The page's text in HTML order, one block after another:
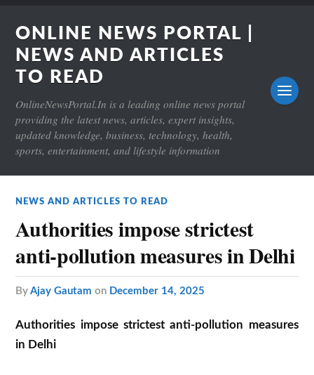
ONLINE NEWS PORTAL |
NEWS AND ARTICLES
TO READ
OnlineNewsPortal.In is a leading online news portal
providing the latest news, articles, expert insights,
updated knowledge, business, technology, health,
sports, entertainment, and lifestyle information
NEWS AND ARTICLES TO READ
Authorities impose strictest
anti-pollution measures in Delhi
byAjay Gautam on December 14, 2025
Authorities impose strictest anti-pollution measures
in Delhi